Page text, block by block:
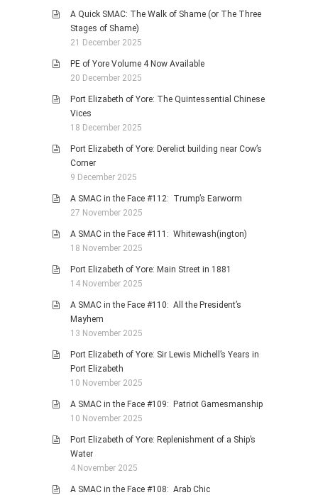
A Quick SMAC: The Walk of Shame (or The Three
Stages of Shame)
21 December 2025
PE of Yore Volume 4 Now Available
20 December 2025
Port Elizabeth of Yore: The Quintessential Chinese
Vices
18 December 2025
Port Elizabeth of Yore: Derelict building near Cow’s
Corner
9 December 2025
A SMAC in the Face #112: Trump’s Earworm
27 November 2025
A SMAC in the Face #111: Whitewash(ington)
18 November 2025
Port Elizabeth of Yore: Main Street in 1881
14 November 2025
A SMAC in the Face #110: All the President’s
Mayhem
13 November 2025
Port Elizabeth of Yore: Sir Lewis Michell’s Years in
Port Elizabeth
10 November 2025
A SMAC in the Face #109: Patriot Gamesmanship
10 November 2025
Port Elizabeth of Yore: Replenishment of a Ship’s
Water
4 November 2025
A SMAC in the Face #108: Arab Chic